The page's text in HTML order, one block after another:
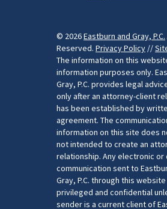
© 2026Eastburn and Gray, P.C.
Reserved. Privacy Policy //
The information on this
information purposes only.
Gray, P.C. provides legal
only after an attorney-client
has been established by
agreement. The
information on this site does
not intended to create an
relationship. Any electronic or
communication sent to
Gray, P.C. through this
privileged and confidential
sender is a current client of